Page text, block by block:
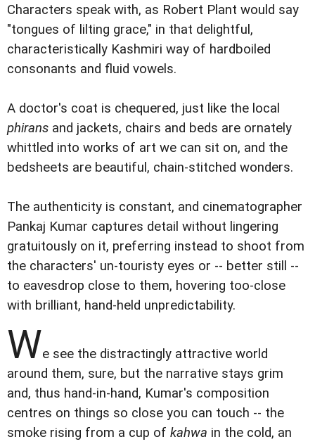
Characters speak with, as Robert Plant would say
"tongues of lilting grace," in that delightful,
characteristically Kashmiri way of hardboiled
consonants and fluid vowels.
A doctor's coat is chequered, just like the local
phirans and jackets, chairs and beds are ornately
whittled into works of art we can sit on, and the
bedsheets are beautiful, chain-stitched wonders.
The authenticity is constant, and cinematographer
Pankaj Kumar captures detail without lingering
gratuitously on it, preferring instead to shoot from
the characters' un-touristy eyes or -- better still --
to eavesdrop close to them, hovering too-close
with brilliant, hand-held unpredictability.
We see the distractingly attractive world
around them, sure, but the narrative stays grim
and, thus hand-in-hand, Kumar's composition
centres on things so close you can touch -- the
smoke rising from a cup of kahwa in the cold, an